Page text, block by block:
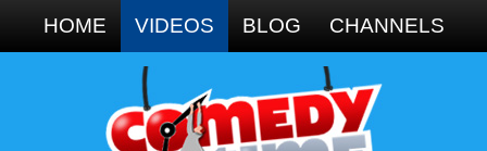
HOME VIDEOS BLOG CHANNELS